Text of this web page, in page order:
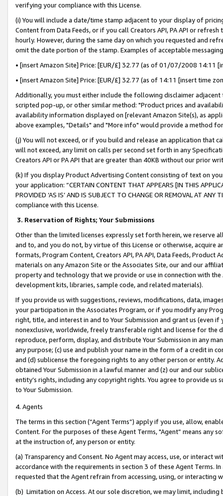
verifying your compliance with this License.
(i) You will include a date/time stamp adjacent to your display of
Content from Data Feeds, or if you call Creators API, PA API or
hourly. However, during the same day on which you requested and
omit the date portion of the stamp. Examples of acceptable
• [insert Amazon Site] Price: [EUR/£] 32.77 (as of 01/07/2008 14:11
• [insert Amazon Site] Price: [EUR/£] 32.77 (as of 14:11 [insert time
Additionally, you must either include the following disclaimer
scripted pop-up, or other similar method: "Product prices and
availability information displayed on [relevant Amazon Site(s), as
above examples, "Details" and "More info" would provide a method
(j) You will not exceed, or if you build and release an application that
will not exceed, any limit on calls per second set forth in any
Creators API or PA API that are greater than 40KB without our prior
(k) If you display Product Advertising Content consisting of text on
your application: “CERTAIN CONTENT THAT APPEARS [IN THIS
PROVIDED ‘AS IS’ AND IS SUBJECT TO CHANGE OR REMOVAL AT
compliance with this License.
3. Reservation of Rights; Your Submissions
Other than the limited licenses expressly set forth herein, we
and to, and you do not, by virtue of this License or otherwise, acquire
formats, Program Content, Creators API, PA API, Data Feeds,
materials on any Amazon Site or the Associates Site, our and our
property and technology that we provide or use in connection with
development kits, libraries, sample code, and related materials).
If you provide us with suggestions, reviews, modifications, data,
your participation in the Associates Program, or if you modify any
right, title, and interest in and to Your Submission and grant us (even
nonexclusive, worldwide, freely transferable right and license for
reproduce, perform, display, and distribute Your Submission in any
any purpose; (c) use and publish your name in the form of a credit in
and (d) sublicense the foregoing rights to any other person or entity.
obtained Your Submission in a lawful manner and (z) our and our
entity’s rights, including any copyright rights. You agree to provide us
to Your Submission.
4. Agents
The terms in this section (“Agent Terms”) apply if you use, allow,
Content. For the purposes of these Agent Terms, "Agent” means
at the instruction of, any person or entity.
(a) Transparency and Consent. No Agent may access, use, or
accordance with the requirements in section 3 of these Agent Terms.
requested that the Agent refrain from accessing, using, or interacting
(b) Limitation on Access. At our sole discretion, we may limit,